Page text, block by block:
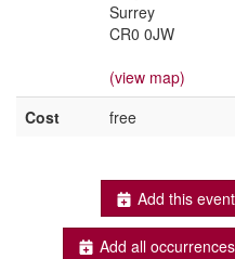
Surrey
CR0 0JW
(view map)
Cost
free
Add this
Add all